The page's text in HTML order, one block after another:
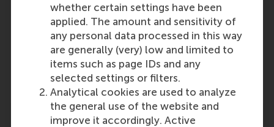
whether certain settings have been
applied. The amount and sensitivity of
any personal data processed in this way
are generally (very) low and limited to
items such as page IDs and any
selected settings or filters.
Analytical cookies are used to analyze
the general use of the website and
improve it accordingly. Active
Media Outlets
capital.com(Online)